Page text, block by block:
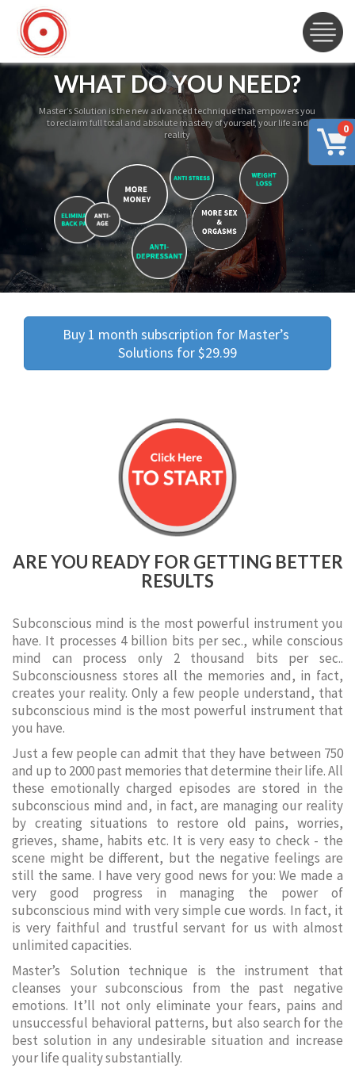
0
WHAT DO YOU NEED?
Master’s Solution is the new advanced technique that empowers you
to reclaim full total and absolute mastery of yourself, your life and
reality
Buy 1 month subscription for Master’s
Solutions for $29.99
ARE YOU READY FOR GETTING BETTER
RESULTS
Subconscious mind is the most powerful instrument you
have. It processes 4 billion bits per sec., while conscious
mind can process only 2 thousand bits per sec..
Subconsciousness stores all the memories and, in fact,
creates your reality. Only a few people understand, that
subconscious mind is the most powerful instrument that
you have.
Just a few people can admit that they have between 750
and up to 2000 past memories that determine their life. All
these emotionally charged episodes are stored in the
subconscious mind and, in fact, are managing our reality
by creating situations to restore old pains, worries,
grieves, shame, habits etc. It is very easy to check - the
scene might be different, but the negative feelings are
still the same. I have very good news for you: We made a
very good progress in managing the power of
subconscious mind with very simple cue words. In fact, it
is very faithful and trustful servant for us with almost
unlimited capacities.
Master’s Solution technique is the instrument that
cleanses your subconscious from the past negative
emotions. It’ll not only eliminate your fears, pains and
unsuccessful behavioral patterns, but also search for the
best solution in any undesirable situation and increase
your life quality substantially.